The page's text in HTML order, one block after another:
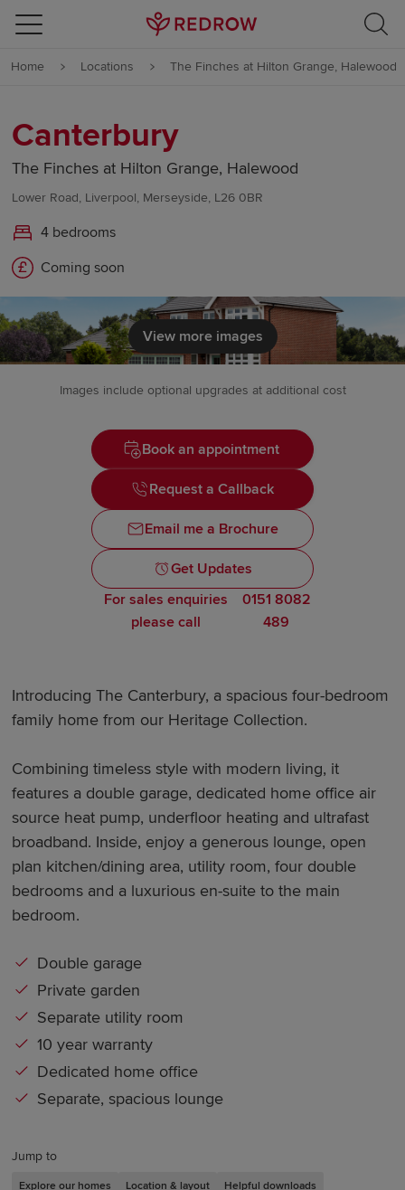
Skip to content
Skip to footer
Home Locations The Finches at Hilton Grange, Halewood
Canterbury
The Finches at Hilton Grange, Halewood
Lower Road, Liverpool, Merseyside, L26 0BR
4 bedrooms
Coming soon
View more images
Images include optional upgrades at additional cost
Book an appointment
Request a Callback
Email me a Brochure
Get Updates
For sales enquiries
please call
0151 8082
489
Jump to
Explore our homes Location & layout Helpful downloads
Introducing The Canterbury, a spacious four-bedroom
family home from our Heritage Collection.
Combining timeless style with modern living, it
features a double garage, dedicated home office air
source heat pump, underfloor heating and ultrafast
broadband. Inside, enjoy a generous lounge, open
plan kitchen/dining area, utility room, four double
bedrooms and a luxurious en-suite to the main
bedroom.
Double garage
Private garden
Separate utility room
10 year warranty
Dedicated home office
Separate, spacious lounge